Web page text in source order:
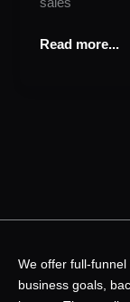
Read more...
We offer full-
business goals,